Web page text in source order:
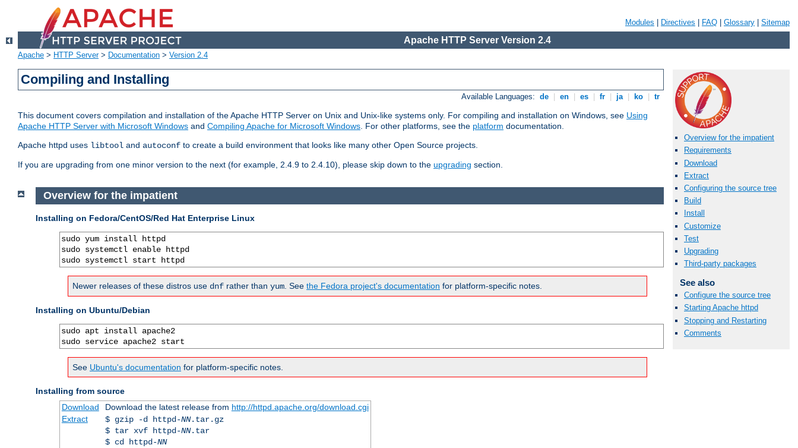
Modules Directives FAQ Glossary Sitemap
Apache HTTP Server Version 2.4
Apache > HTTP Server> Documentation > Version 2.4
Compiling and Installing
Available Languages: de en es fr ja ko tr
This document covers compilation and installation of the Apache HTTP Server on Unix and Unix-like systems only. For compiling and installation on Windows, see Using
Apache HTTP Server with Microsoft Windows and Compiling Apache for Microsoft Windows. For other platforms, see the platform documentation.
Apache httpd uses libtool and autoconf to create a build environment that looks like many other Open Source projects.
If you are upgrading from one minor version to the next (for example, 2.4.9 to 2.4.10), please skip down to the upgrading section.
Overview for the impatient
Requirements
Download
Extract
Configuring the source tree
Build
Install
Customize
Test
Upgrading
Third-party packages
See also
Configure the source tree
Starting Apache httpd
Stopping and Restarting
Comments
Overview for the impatient
Installing on Fedora/CentOS/Red Hat Enterprise Linux
sudo yum install httpd
sudo systemctl enable httpd
sudo systemctl start httpd
Newer releases of these distros use dnf rather than yum . See the Fedora project's documentation for platform-specific notes.
Installing on Ubuntu/Debian
sudo apt install apache2
sudo service apache2 start
See Ubuntu's documentation for platform-specific notes.
Installing from source
Download
Download the latest release from http://httpd.apache.org/download.cgi
Extract
$ gzip -d httpd-NN.tar.gz
$ tar xvf httpd-NN.tar
$ cd httpd-NN